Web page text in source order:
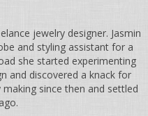
jewelry designer. Jasmin
and styling assistant for a
she started experimenting
and discovered a knack for
since then and settled